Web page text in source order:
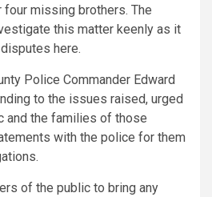
four missing brothers. The
this matter keenly as it
here.
Police Commander Edward
to the issues raised, urged
and the families of those
with the police for them
of the public to bring any